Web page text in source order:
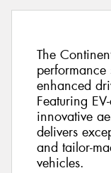
The
performance
enhanced
Featuring
innovative
delivers
and tailor-
vehicles.